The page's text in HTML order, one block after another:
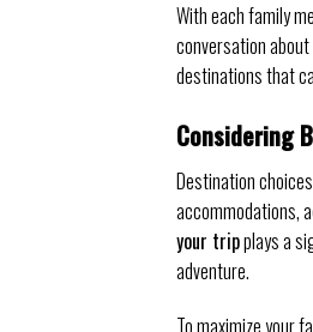
With each family
conversation
destinations that
Considering
Destination
accommodations,
your tripplays a
adventure.
To maximize your